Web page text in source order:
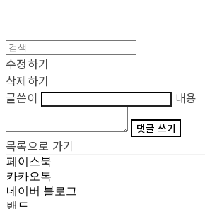
수정하기
삭제하기
글쓴이
내용
댓글 쓰기
목록으로 가기
페이스북
카카오톡
네이버 블로그
밴드